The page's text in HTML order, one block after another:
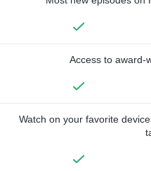
Access to award-
Watch on your favorite